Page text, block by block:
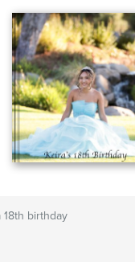
18th birthday